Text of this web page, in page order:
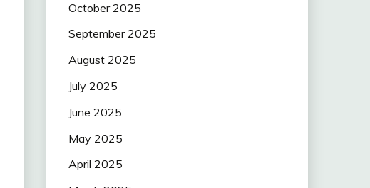
October 2025
September 2025
August 2025
July 2025
June 2025
May 2025
April 2025